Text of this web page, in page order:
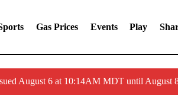
Gas Prices Events Play
August 6 at 10:14AM MDT until August